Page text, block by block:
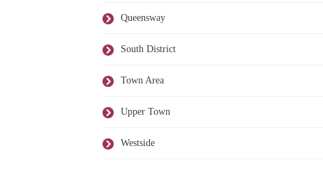
Queensway
South District
Town Area
Upper Town
Westside